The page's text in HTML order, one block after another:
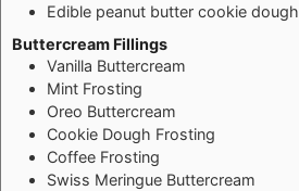
Edible peanut butter cookie dough
Buttercream Fillings
Vanilla Buttercream
Mint Frosting
Oreo Buttercream
Cookie Dough Frosting
Coffee Frosting
Swiss Meringue Buttercream